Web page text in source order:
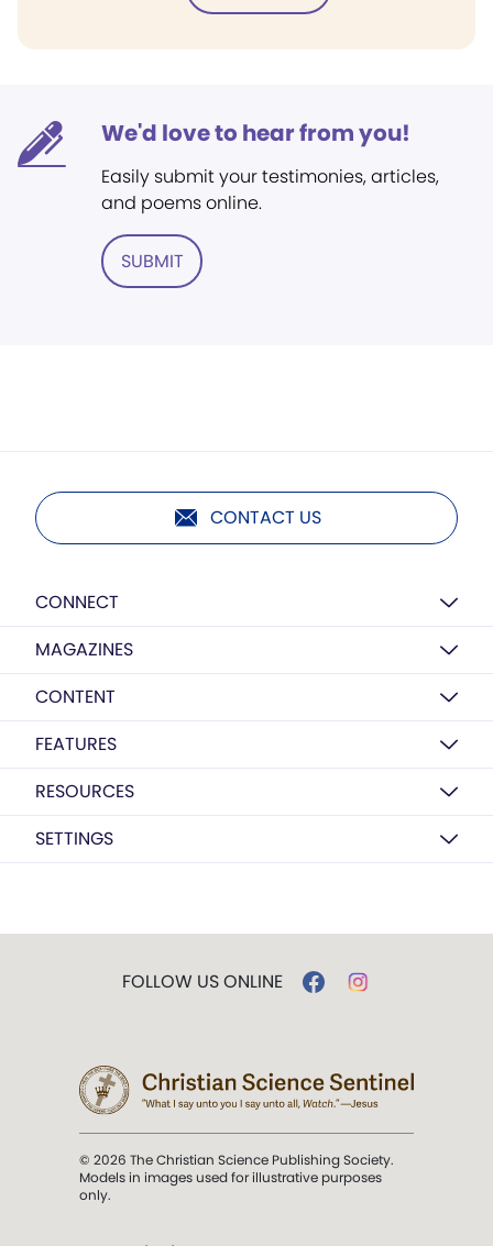
We'd love to hear from you!
Easily submit your testimonies, articles,
and poems online.
SUBMIT
CONTACT US
CONNECT
MAGAZINES
CONTENT
FEATURES
RESOURCES
SETTINGS
FOLLOW US ONLINE
© 2026 The Christian Science Publishing Society.
Models in images used for illustrative purposes
only.